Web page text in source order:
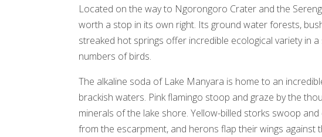
Located on the way to Ngorongoro Crater and the
worth a stop in its own right. Its ground water forests,
streaked hot springs offer incredible ecological variety in
numbers of birds.
The alkaline soda of Lake Manyara is home to an
brackish waters. Pink flamingo stoop and graze by the
minerals of the lake shore. Yellow-billed storks swoop
from the escarpment, and herons flap their wings against